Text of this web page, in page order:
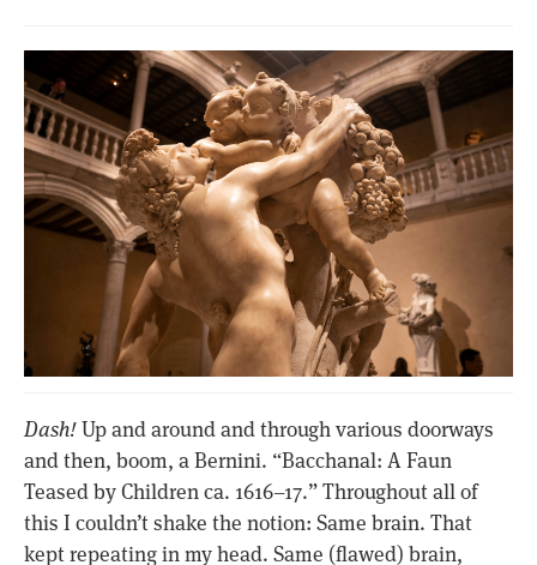
Dash!Up and around and through various doorways
and then, boom, a Bernini. “Bacchanal: A Faun
Teased by Children ca. 1616–17.” Throughout all of
this I couldn’t shake the notion: Same brain. That
kept repeating in my head. Same (flawed) brain,